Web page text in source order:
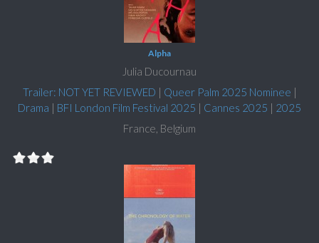
Alpha
Julia Ducournau
Trailer: NOT YET REVIEWED | Queer Palm 2025 Nominee |
Drama | BFI London Film Festival 2025 | Cannes 2025 | 2025
France, Belgium